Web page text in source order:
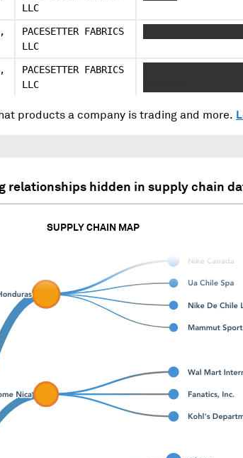
LLC
PACESETTER FABRICS
LLC
PACESETTER FABRICS
LLC
products a company is trading and more.
relationships hidden in supply chain
SUPPLY CHAIN MAP